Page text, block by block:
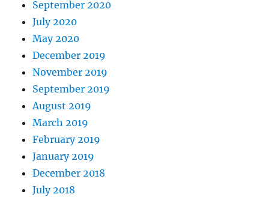
September 2020
July 2020
May 2020
December 2019
November 2019
September 2019
August 2019
March 2019
February 2019
January 2019
December 2018
July 2018